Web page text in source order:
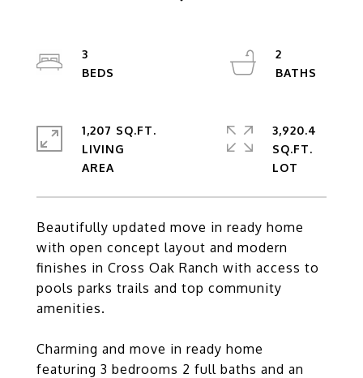
Beautifully updated move in ready home
with open concept layout and modern
finishes in Cross Oak Ranch with access to
pools parks trails and top community
amenities.
Charming and move in ready home
featuring 3 bedrooms 2 full baths and an
3
2
1,207 SQ.FT.
LIVING
3,920.4
SQ.FT.